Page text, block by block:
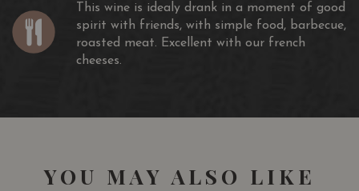
This wine is idealy drank in a moment of good
spirit with friends, with simple food, barbecue,
roasted meat. Excellent with our french
cheeses.
YOU MAY ALSO LIKE